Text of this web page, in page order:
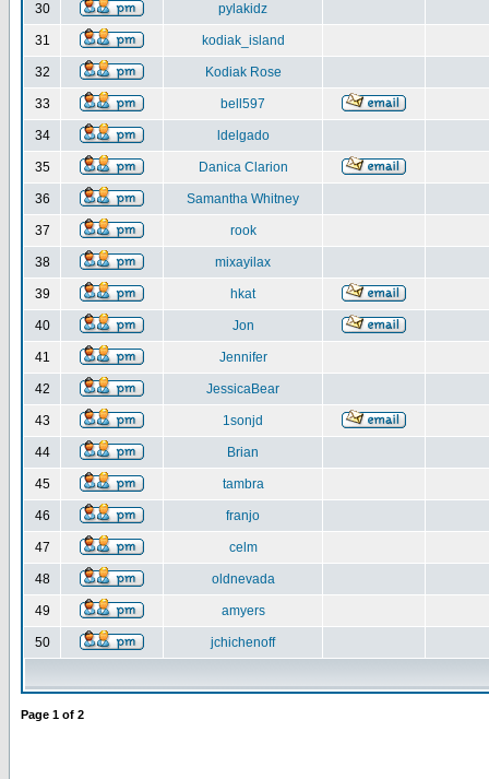
30 pylakidz
31 kodiak_island
32 Kodiak Rose
33 bell597
34 ldelgado
35 Danica Clarion
36 Samantha Whitney
37 rook
38 mixayilax
39 hkat
40 Jon
41 Jennifer
42 JessicaBear
43 1sonjd
44 Brian
45 tambra
46 franjo
47 celm
48 oldnevada
49 amyers
50 jchichenoff
Page 1 of 2